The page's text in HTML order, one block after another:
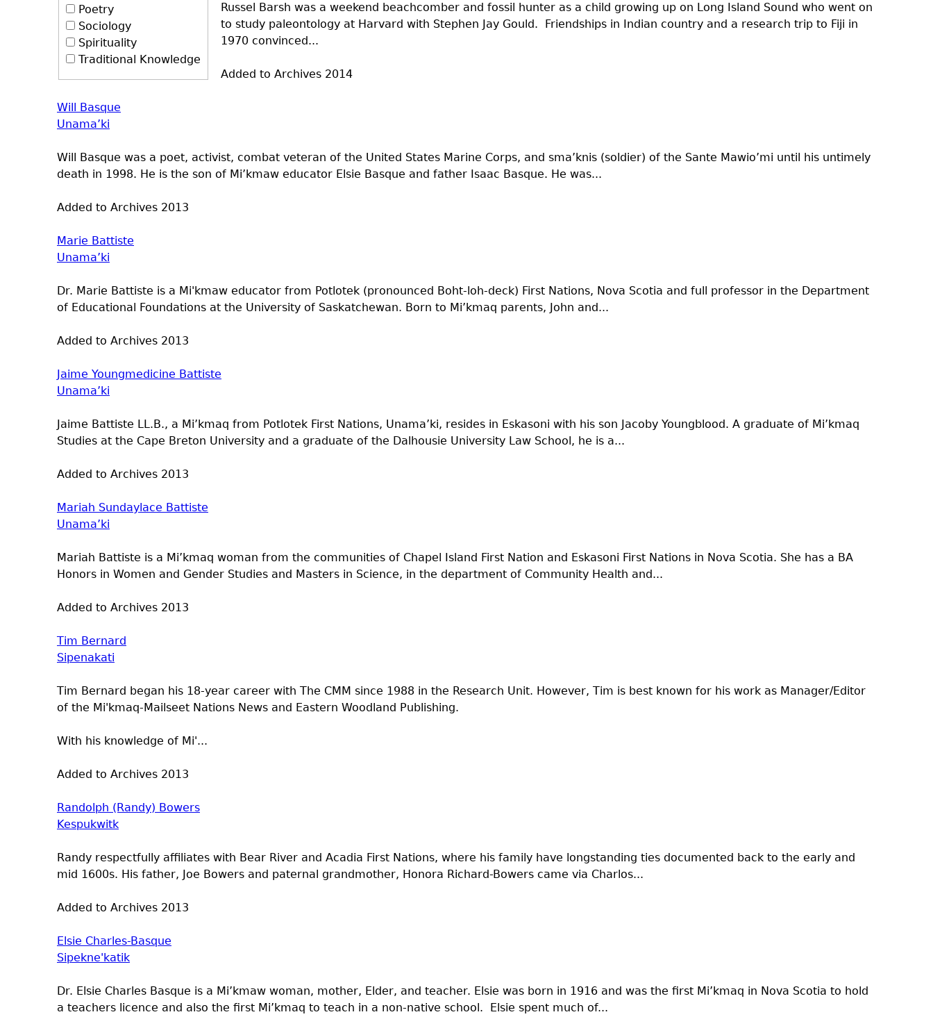
Poetry
Sociology
Spirituality
Traditional Knowledge
Russel Barsh was a weekend beachcomber and fossil hunter as a child growing up on Long Island Sound who went on
to study paleontology at Harvard with Stephen Jay Gould. Friendships in Indian country and a research trip to Fiji in
1970 convinced...
Added to Archives 2014
Will Basque
Unama’ki
Will Basque was a poet, activist, combat veteran of the United States Marine Corps, and sma’knis (soldier) of the Sante Mawio’mi until his untimely
death in 1998. He is the son of Mi’kmaw educator Elsie Basque and father Isaac Basque. He was...
Added to Archives 2013
Marie Battiste
Unama’ki
Dr. Marie Battiste is a Mi'kmaw educator from Potlotek (pronounced Boht-loh-deck) First Nations, Nova Scotia and full professor in the Department
of Educational Foundations at the University of Saskatchewan. Born to Mi’kmaq parents, John and...
Added to Archives 2013
Jaime Youngmedicine Battiste
Unama’ki
Jaime Battiste LL.B., a Mi’kmaq from Potlotek First Nations, Unama’ki, resides in Eskasoni with his son Jacoby Youngblood. A graduate of Mi’kmaq
Studies at the Cape Breton University and a graduate of the Dalhousie University Law School, he is a...
Added to Archives 2013
Mariah Sundaylace Battiste
Unama’ki
Mariah Battiste is a Mi’kmaq woman from the communities of Chapel Island First Nation and Eskasoni First Nations in Nova Scotia. She has a BA
Honors in Women and Gender Studies and Masters in Science, in the department of Community Health and...
Added to Archives 2013
Tim Bernard
Sipenakati
Tim Bernard began his 18-year career with The CMM since 1988 in the Research Unit. However, Tim is best known for his work as Manager/Editor
of the Mi'kmaq-Mailseet Nations News and Eastern Woodland Publishing.
With his knowledge of Mi'...
Added to Archives 2013
Randolph (Randy) Bowers
Kespukwitk
Randy respectfully affiliates with Bear River and Acadia First Nations, where his family have longstanding ties documented back to the early and
mid 1600s. His father, Joe Bowers and paternal grandmother, Honora Richard-Bowers came via Charlos...
Added to Archives 2013
Elsie Charles-Basque
Sipekne'katik
Dr. Elsie Charles Basque is a Mi’kmaw woman, mother, Elder, and teacher. Elsie was born in 1916 and was the first Mi’kmaq in Nova Scotia to hold
a teachers licence and also the first Mi’kmaq to teach in a non-native school. Elsie spent much of...